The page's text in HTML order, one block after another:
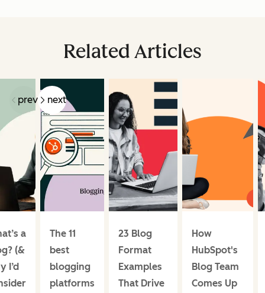
Related Articles
prev next
a
(&
I’d
The 11
best
blogging
platforms
23 Blog
Format
Examples
That Drive
How
HubSpot's
Blog Team
Comes Up